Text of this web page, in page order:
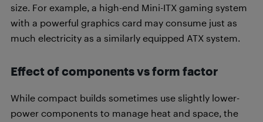
size. For example, a high-end Mini-ITX gaming system
with a powerful graphics card may consume just as
much electricity as a similarly equipped ATX system.
Effect of components vs form factor
While compact builds sometimes use slightly lower-
power components to manage heat and space, the